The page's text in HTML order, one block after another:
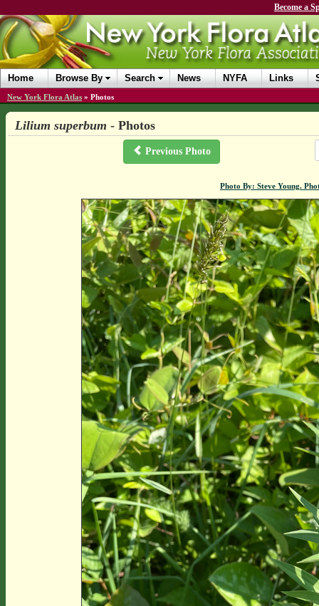
Become a
Home Browse By Search News NYFA Links
New York Flora Atlas » Photos
Lilium superbum - Photos
Previous Photo
Photo By: Steve Young.